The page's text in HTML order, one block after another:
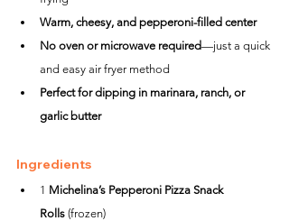
Warm, cheesy, and pepperoni-filled center
No oven or microwave required—just a quick
and easy air fryer method
Perfect for dipping in marinara, ranch, or
garlic butter
Ingredients
1 Michelina’s Pepperoni Pizza Snack
Rolls (frozen)